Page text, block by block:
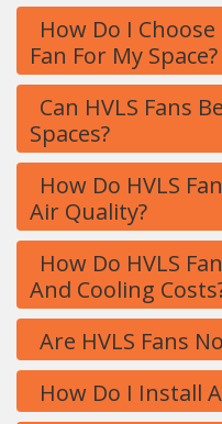
How Do I
Fan For My Space?
Can HVLS Fans
Spaces?
How Do HVLS
Air Quality?
How Do HVLS
And Cooling
Are HVLS Fans
How Do I Install